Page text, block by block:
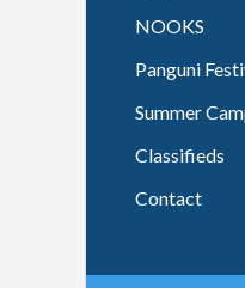
NOOKS
Panguni
Summer
Classifieds
Contact